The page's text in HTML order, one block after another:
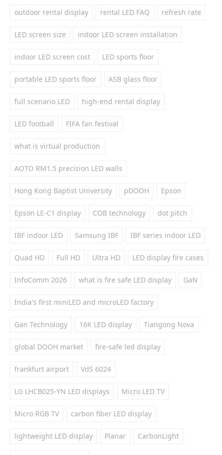
outdoor rental display rental LED FAQ refresh rate
LED screen size indoor LED screen installation
indoor LED screen cost LED sports floor
portable LED sports floor ASB glass floor
full scenario LED high-end rental display
LED football FIFA fan festival
what is virtual production
AOTO RM1.5 precision LED walls
Hong Kong Baptist University pDOOH Epson
Epson LE-C1 display COB technology dot pitch
IBF indoor LED Samsung IBF IBF series indoor LED
Quad HD Full HD Ultra HD LED display fire cases
InfoComm 2026 what is fire safe LED display GaN
India's first miniLED and microLED factory
Gan Technology 16K LED display Tiangong Nova
global DOOH market fire-safe led display
frankfurt airport VdS 6024
LG LHCB025-YN LED displays Micro LED TV
Micro RGB TV carbon fiber LED display
lightweight LED display Planar CarbonLight